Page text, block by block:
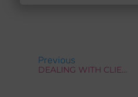
Previous
DEALING WITH CLIENTS WHO STRUGGLE TO EXPRESS THEIR NEEDS